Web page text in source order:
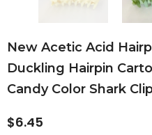
New Acetic Acid
Duckling Hairpin
Candy Color Shark
$6.45